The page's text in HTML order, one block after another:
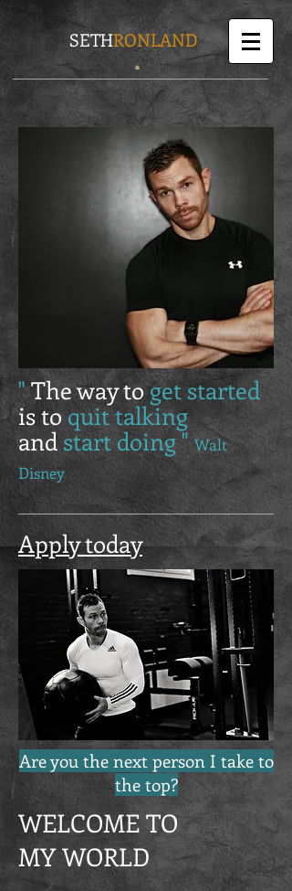
SETHRONLAND
"The way toget started
is toquit talking
andstart doing "Walt
Disney
Apply today
Are you the next person I take to
the top?
WELCOME TO
MY WORLD